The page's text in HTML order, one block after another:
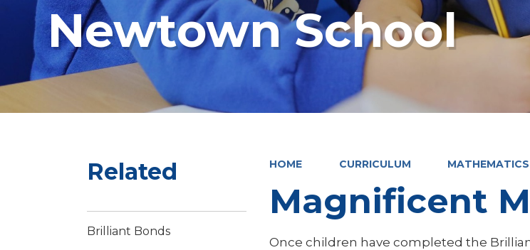
Newtown School
HOME CURRICULUM MATHEMATICS
Magnificent
Once children have completed the
Related
Brilliant Bonds